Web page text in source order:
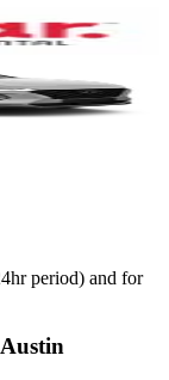
period) and for